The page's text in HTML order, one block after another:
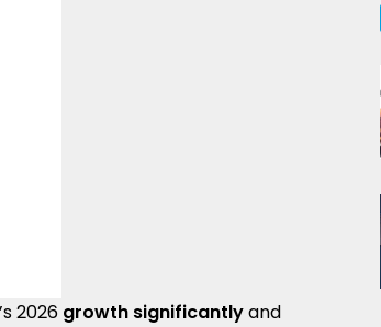
2026 growth significantlyand